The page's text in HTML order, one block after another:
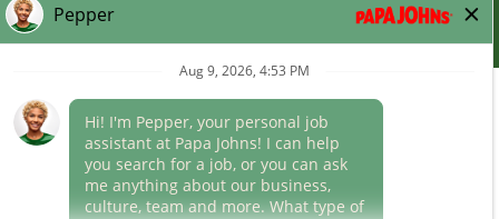
those offered by Papa Johns corporate.
(link
opens
window)
Career Areas
Culture